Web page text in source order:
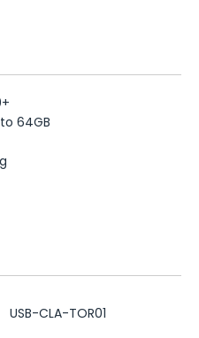
64GB
USB-CLA-TOR01